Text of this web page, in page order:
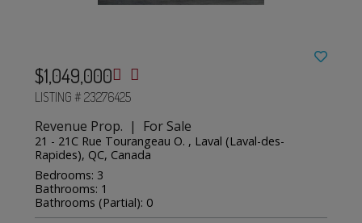
$1,049,000
LISTING # 23276425
Revenue Prop. | For Sale
21 - 21C Rue Tourangeau O. , Laval (Laval-des-
Rapides), QC, Canada
Bedrooms: 3
Bathrooms: 1
Bathrooms (Partial): 0